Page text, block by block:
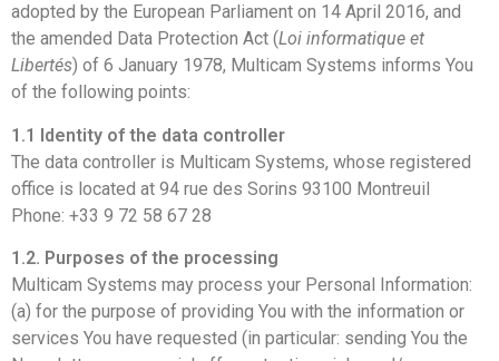
adopted by the European Parliament on 14 April 2016, and
the amended Data Protection Act (Loi informatique et
Libertés) of 6 January 1978, Multicam Systems informs You
of the following points:
1.1 Identity of the data controller
The data controller is Multicam Systems, whose registered
office is located at 94 rue des Sorins 93100 Montreuil
Phone: +33 9 72 58 67 28
1.2. Purposes of the processing
Multicam Systems may process your Personal Information:
(a) for the purpose of providing You with the information or
services You have requested (in particular: sending You the